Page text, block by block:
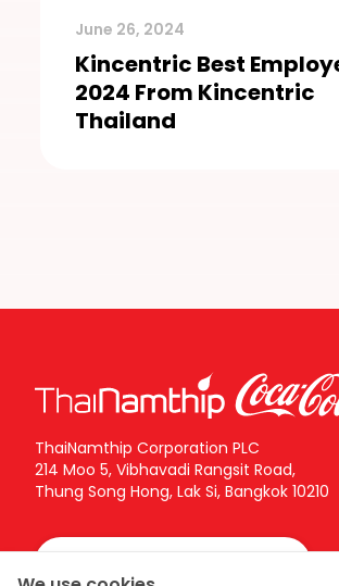
June 26, 2024
Kincentric Best
2024 From Kincentric
Thailand
ThaiNamthip Corporation PLC
214 Moo 5, Vibhavadi Rangsit Road,
Thung Song Hong, Lak Si, Bangkok 10210